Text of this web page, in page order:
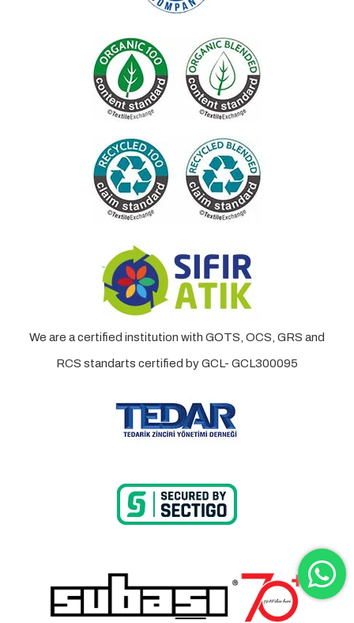
We are a certified institution with GOTS, OCS, GRS and
RCS standarts certified by GCL- GCL300095